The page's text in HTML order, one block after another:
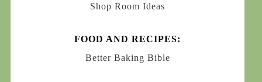
Shop Room Ideas
FOOD AND RECIPES:
Better Baking Bible